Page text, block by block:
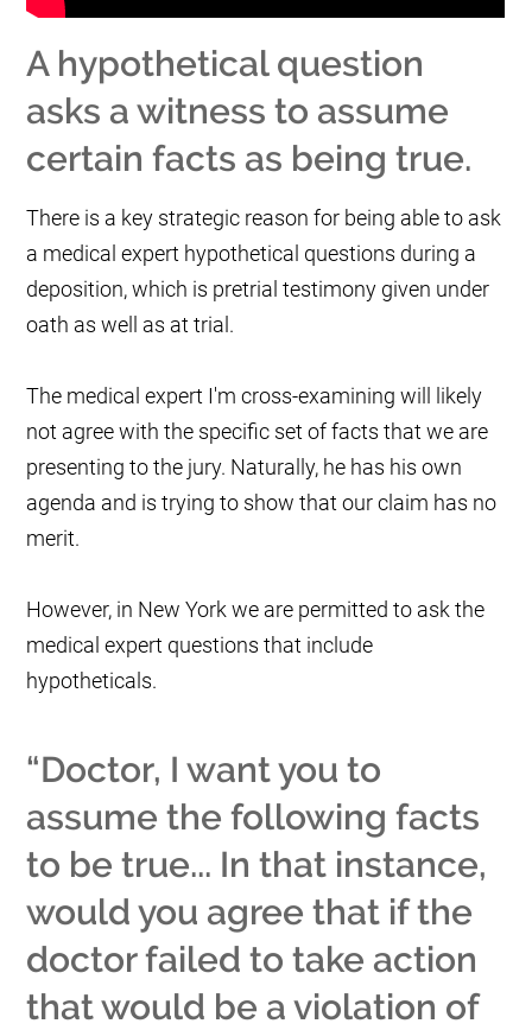
A hypothetical question
asks a witness to assume
certain facts as being true.
There is a key strategic reason for being able to ask
a medical expert hypothetical questions during a
deposition, which is pretrial testimony given under
oath as well as at trial.
The medical expert I'm cross-examining will likely
not agree with the specific set of facts that we are
presenting to the jury. Naturally, he has his own
agenda and is trying to show that our claim has no
merit.
However, in New York we are permitted to ask the
medical expert questions that include
hypotheticals.
“Doctor, I want you to
assume the following facts
to be true... In that instance,
would you agree that if the
doctor failed to take action
that would be a violation of